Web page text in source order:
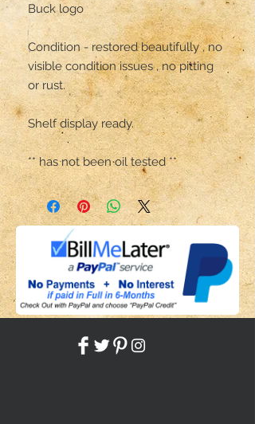
Buck logo
Condition - restored beautifully , no
visible condition issues , no pitting
or rust.
Shelf display ready.
** has not been oil tested **